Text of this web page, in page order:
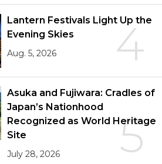
4
Lantern Festivals Light Up the
Evening Skies
Aug. 5, 2026
5
Asuka and Fujiwara: Cradles of
Japan’s Nationhood
Recognized as World Heritage
Site
July 28, 2026